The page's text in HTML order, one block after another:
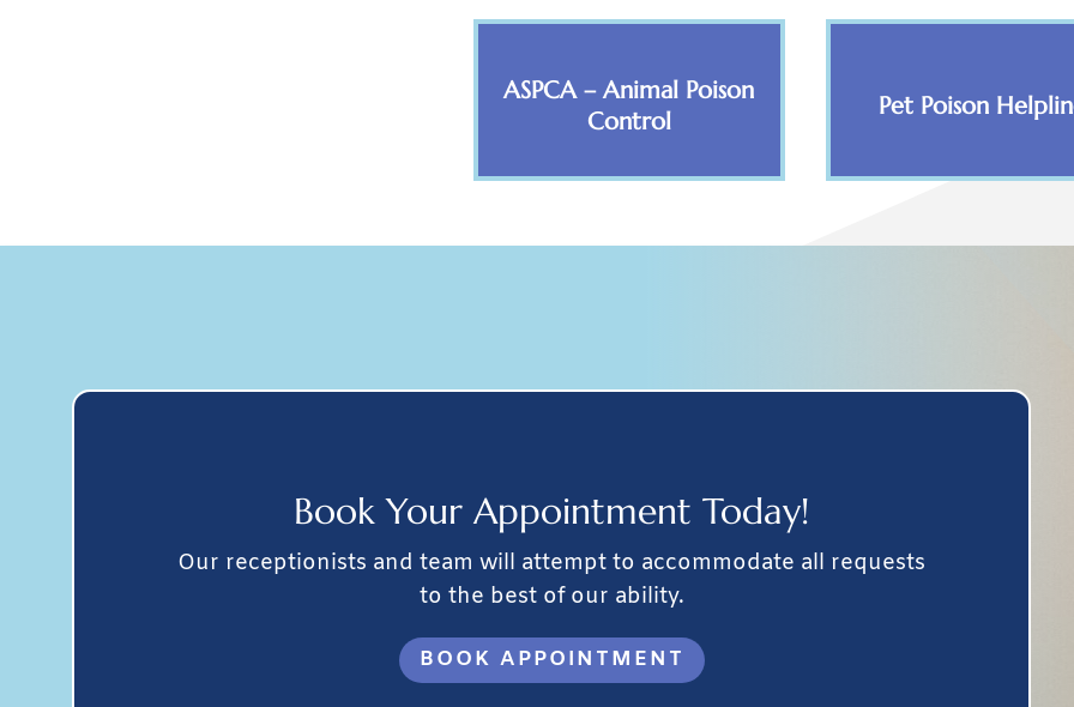
ASPCA – Animal Poison
Control
Pet Poison
Book Your Appointment Today!
Our receptionists and team will attempt to accommodate all requests
to the best of our ability.
BOOK APPOINTMENT